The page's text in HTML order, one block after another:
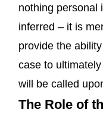
nothing personal
inferred – it is
provide the
case to
will be called
The Role of